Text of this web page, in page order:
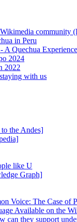
community
in Peru
A Quechua Experience
2024
2022
with us
the Andes]
like U
Graph]
Voice: The Case of
Available on the
can they support